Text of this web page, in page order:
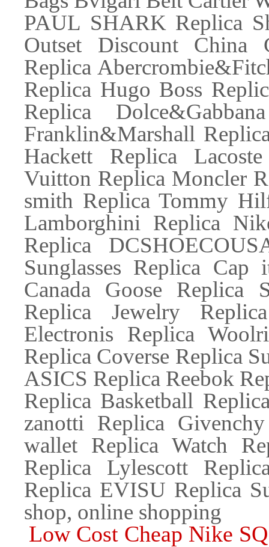
PAUL SHARK Replica
Outset Discount China
Replica
Replica Hugo Boss
Replica
Franklin&Marshall
Hackett Replica
Vuitton Replica Moncler
smith Replica Tommy
Lamborghini Replica
Replica
Sunglasses Replica
Canada Goose Replica
Replica Jewelry
Electronis Replica
Replica Coverse Replica
ASICS Replica Reebok
Replica Basketball
zanotti Replica
wallet Replica Watch
Replica Lylescott
Replica EVISU Replica
shop, online shopping
Low Cost Cheap Nike